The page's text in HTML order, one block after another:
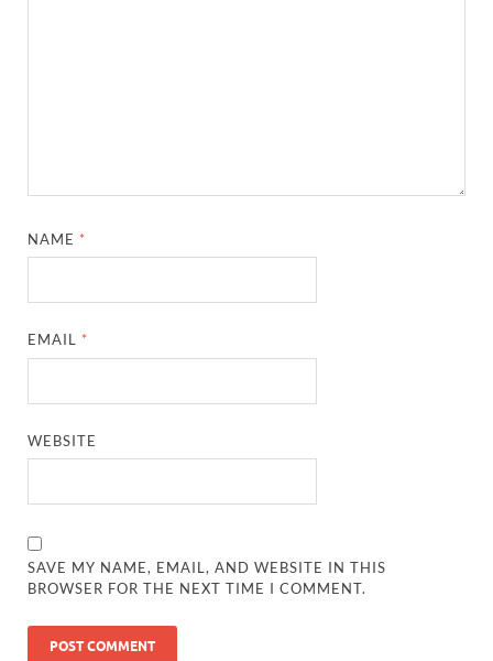
NAME *
EMAIL *
WEBSITE
SAVE MY NAME, EMAIL, AND WEBSITE IN THIS
BROWSER FOR THE NEXT TIME I COMMENT.